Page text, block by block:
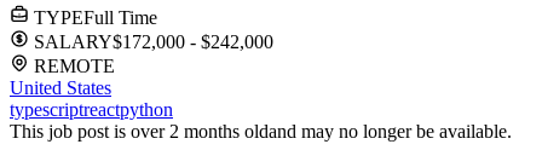
TYPEFull Time
SALARY$172,000 - $242,000
REMOTE
United States
typescriptreactpython
This job post is over 2 months oldand may no longer be available.